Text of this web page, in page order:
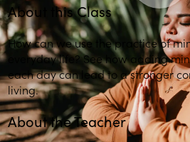
About this Class
How can we use the practice of
everyday life? See how adding
each day can lead to a stronger
living.
About the Teacher
play_arrowPlay